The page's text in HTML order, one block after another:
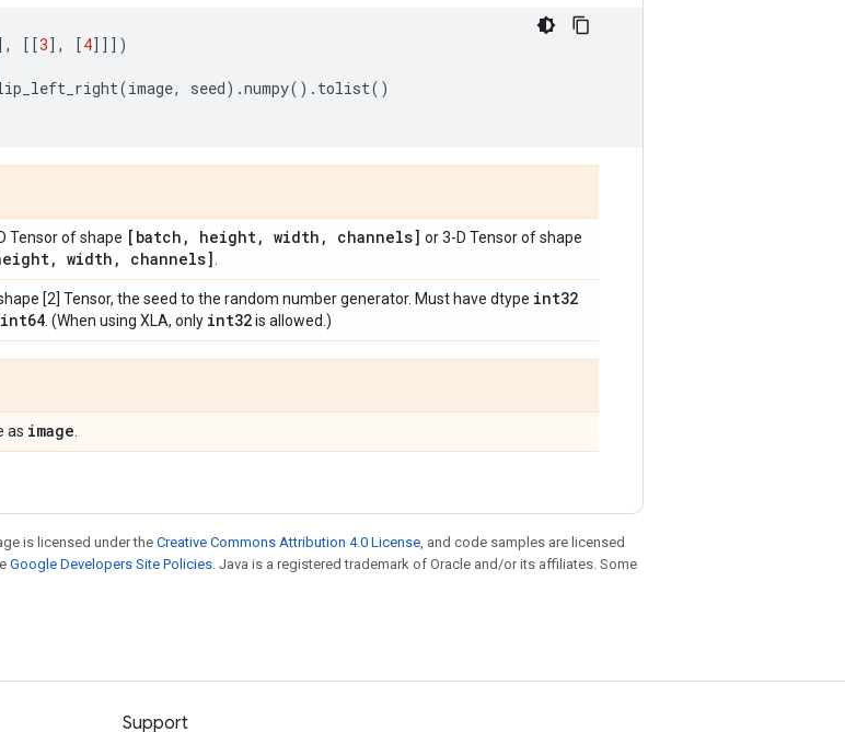
[[3], [4]]])
(image, seed) .numpy() . tolist()
Tensor of shape [batch , height, width , channels] or 3-D Tensor of shape
, width , channels]
[2] Tensor, the seed to the random number generator. Must have dtype int32
int64 . (When using XLA, only int32is allowed.)
as image
is licensed under the Creative Commons Attribution 4.0 License, and code samples are licensed
Google Developers Site Policies. Java is a registered trademark of Oracle and/or its affiliates. Some
Support